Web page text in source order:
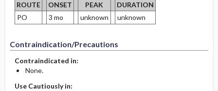
ROUTE
ONSET PEAK
DURATION
PO
3 mo unknown unknown
Contraindication/Precautions
Contraindicated in:
None.
Use Cautiously in: